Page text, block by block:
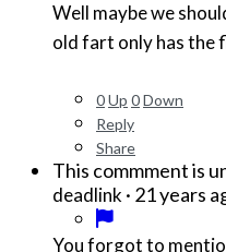
Well maybe we
old fart only has the
0Up 0Down
Reply
Share
This commment is
deadlink · 21 years
You forgot to